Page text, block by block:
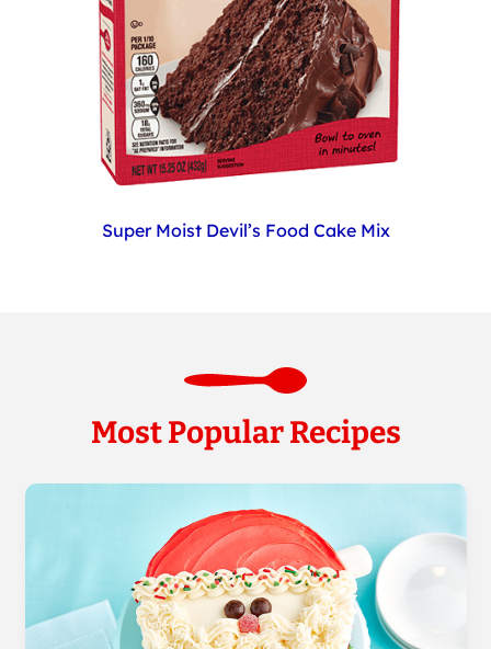
Super Moist Devil’s Food Cake Mix
Most Popular Recipes